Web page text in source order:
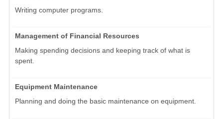
Writing computer programs.
Management of Financial Resources
Making spending decisions and keeping track of what is
spent.
Equipment Maintenance
Planning and doing the basic maintenance on equipment.